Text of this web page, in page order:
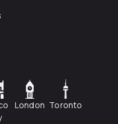
London Toronto